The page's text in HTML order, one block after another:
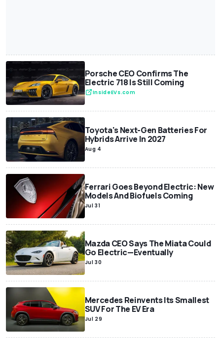
Porsche CEO Confirms The
Electric 718 Is Still Coming
InsideEVs.com
Toyota's Next-Gen Batteries For
Hybrids Arrive In 2027
Aug 4
Ferrari Goes Beyond Electric: New
Models And Biofuels Coming
Jul 31
Mazda CEO Says The Miata Could
Go Electric—Eventually
Jul 30
Mercedes Reinvents Its Smallest
SUV For The EV Era
Jul 29